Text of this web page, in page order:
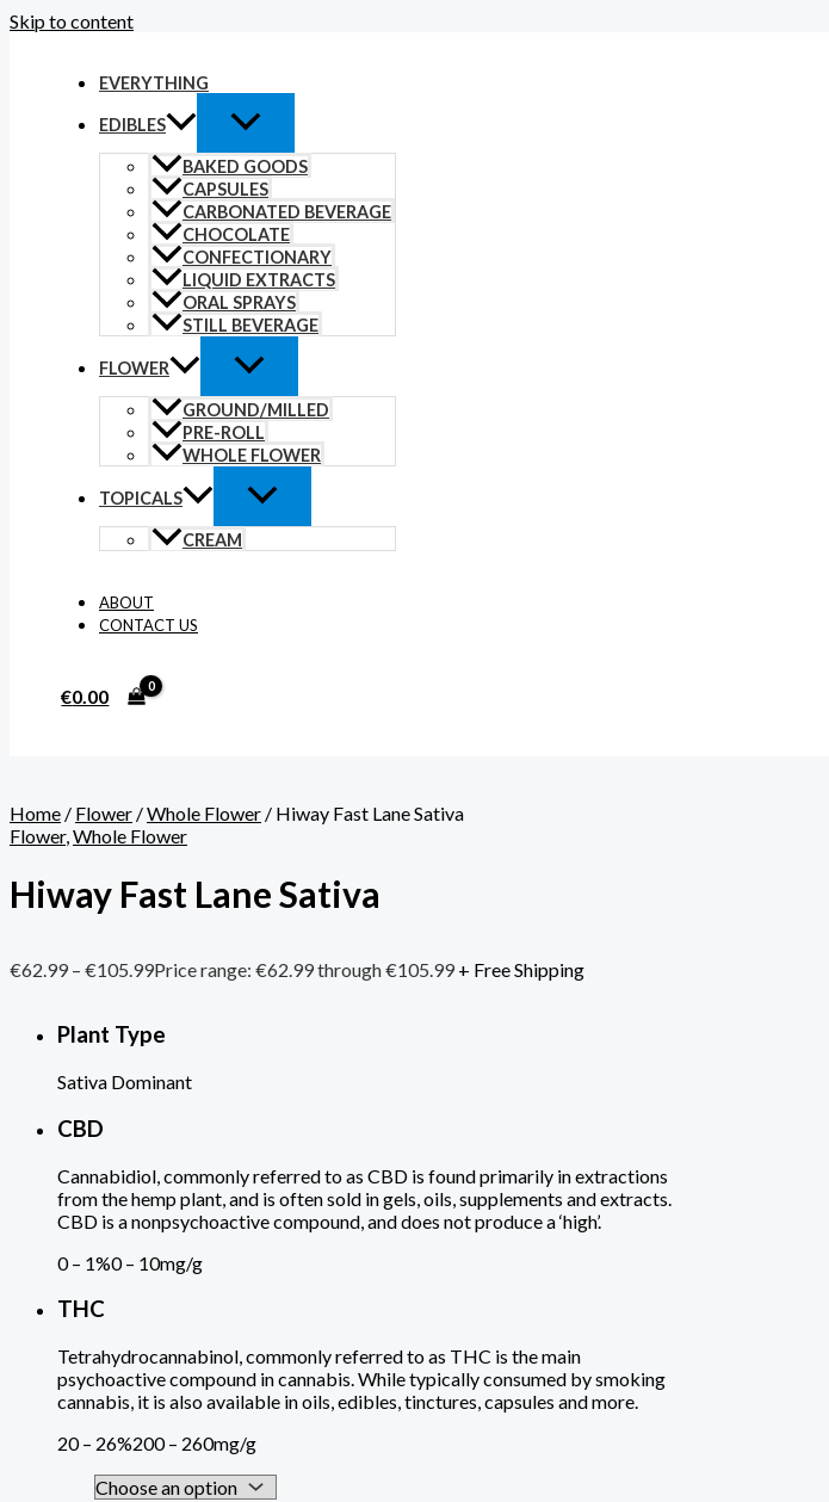
Skip to content
EVERYTHING
EDIBLES
BAKED GOODS
CAPSULES
CARBONATED BEVERAGE
CHOCOLATE
CONFECTIONARY
LIQUID EXTRACTS
ORAL SPRAYS
STILL BEVERAGE
FLOWER
GROUND/MILLED
PRE-ROLL
WHOLE FLOWER
TOPICALS
CREAM
ABOUT
CONTACT US
€0.00
Home / Flower /Whole Flower / Hiway Fast Lane Sativa
Flower,Whole Flower
Hiway Fast Lane Sativa
€62.99 – €105.99Price range: €62.99 through €105.99 + Free Shipping
Plant Type
Sativa Dominant
CBD
Cannabidiol, commonly referred to as CBD is found primarily in extractions
from the hemp plant, and is often sold in gels, oils, supplements and extracts.
CBD is a nonpsychoactive compound, and does not produce a ‘high’.
0 – 1%0 – 10mg/g
THC
Tetrahydrocannabinol, commonly referred to as THC is the main
psychoactive compound in cannabis. While typically consumed by smoking
cannabis, it is also available in oils, edibles, tinctures, capsules and more.
20 – 26%200 – 260mg/g